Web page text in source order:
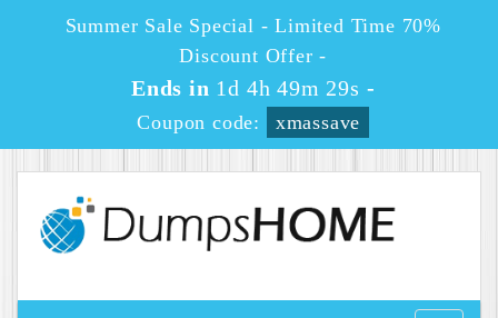
Summer Sale Special - Limited Time 70%
Discount Offer -
Ends in 1d 4h 49m 29s -
Coupon code: xmassave